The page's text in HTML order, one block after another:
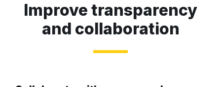
Improve transparency
and collaboration